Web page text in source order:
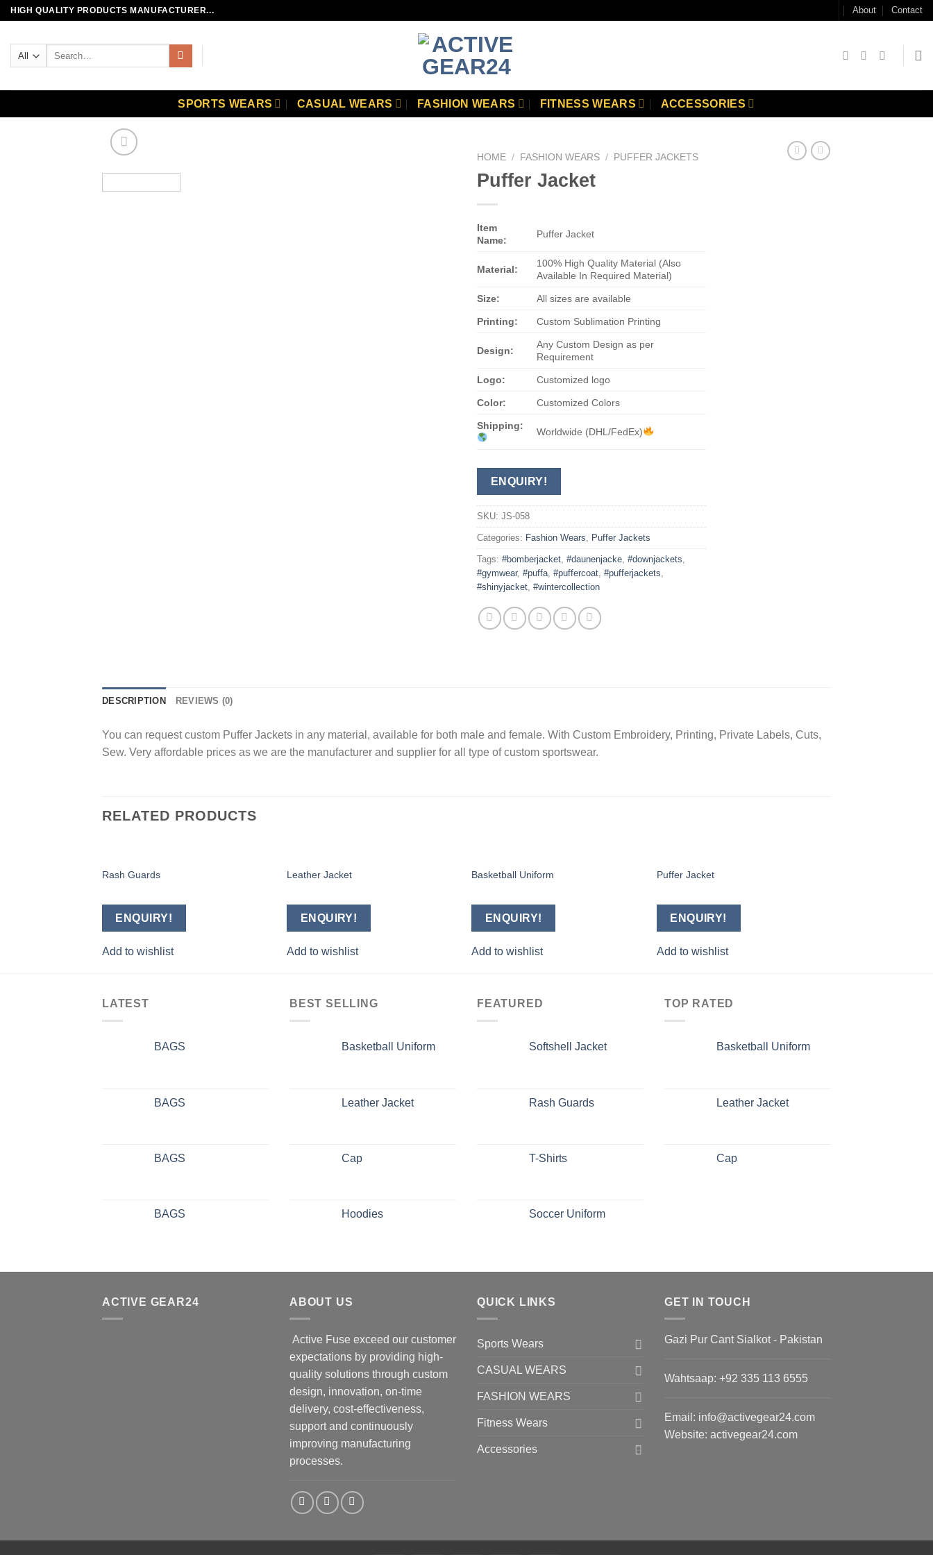
Skip
content
HIGH QUALITY PRODUCTS MANUFACTURER... About Contact
SPORTS WEARS CASUAL WEARS FASHION WEARS FITNESS WEARS ACCESSORIES
HOME / FASHION WEARS / PUFFER JACKETS
Puffer Jacket
Item
Name:
Puffer Jacket
Material:
100% High Quality Material (Also
Available In Required Material)
Size: All sizes are available
Printing: Custom Sublimation Printing
Design:
Any Custom Design as per
Requirement
Logo: Customized logo
Color: Customized Colors
Shipping:
Worldwide (DHL/FedEx)
ENQUIRY!
SKU: JS-058
Categories: Fashion Wears, Puffer Jackets
Tags: #bomberjacket, #daunenjacke, #downjackets,
#gymwear, #puffa, #puffercoat, #pufferjackets,
#shinyjacket, #wintercollection
DESCRIPTION REVIEWS (0)
You can request custom Puffer Jackets in any material, available for both male and female. With Custom Embroidery, Printing, Private Labels, Cuts,
Sew. Very affordable prices as we are the manufacturer and supplier for all type of custom sportswear.
RELATED PRODUCTS
Rash Guards
ENQUIRY!
Add to wishlist
Leather Jacket
ENQUIRY!
Add to wishlist
Basketball Uniform
ENQUIRY!
Add to wishlist
Puffer Jacket
ENQUIRY!
Add to wishlist
LATEST
BAGS
BAGS
BAGS
BAGS
BEST SELLING
Basketball Uniform
Leather Jacket
Cap
Hoodies
FEATURED
Softshell Jacket
Rash Guards
T-Shirts
Soccer Uniform
TOP RATED
Basketball Uniform
Leather Jacket
Cap
ACTIVE GEAR24 ABOUT US
Active Fuse exceed our customer
expectations by providing high-
quality solutions through custom
design, innovation, on-time
delivery, cost-effectiveness,
support and continuously
improving manufacturing
processes.
QUICK LINKS
Sports Wears
CASUAL WEARS
FASHION WEARS
Fitness Wears
Accessories
GET IN TOUCH
Gazi Pur Cant Sialkot - Pakistan
Wahtsaap: +92 335 113 6555
Email: info@activegear24.com
Website: activegear24.com